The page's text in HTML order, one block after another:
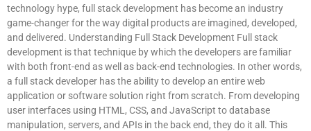
technology hype, full stack development has become an industry
game-changer for the way digital products are imagined, developed,
and delivered. Understanding Full Stack Development Full stack
development is that technique by which the developers are familiar
with both front-end as well as back-end technologies. In other words,
a full stack developer has the ability to develop an entire web
application or software solution right from scratch. From developing
user interfaces using HTML, CSS, and JavaScript to database
manipulation, servers, and APIs in the back end, they do it all. This